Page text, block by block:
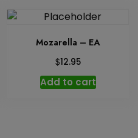
Mozarella – EA
$12.95
Add to cart